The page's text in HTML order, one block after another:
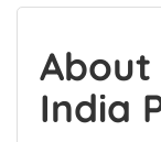
About
India